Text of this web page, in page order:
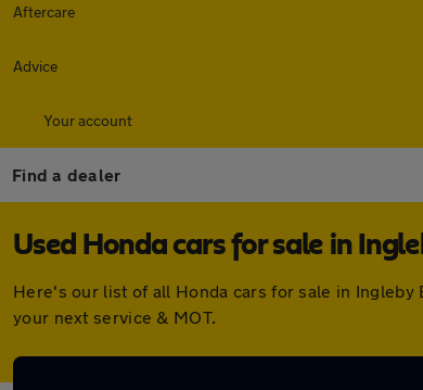
Aftercare
Advice
Your account
Find a dealer
Used Honda cars for sale in
Here's our list of all Honda cars for sale in
your next service & MOT.